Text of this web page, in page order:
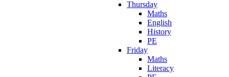
Thursday
Maths
English
History
PE
Friday
Maths
Literacy